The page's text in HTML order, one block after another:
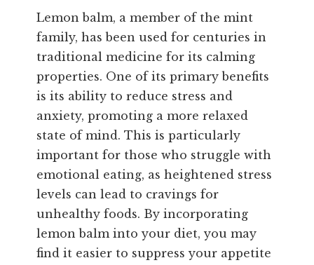
Lemon balm, a member of the mint
family, has been used for centuries in
traditional medicine for its calming
properties. One of its primary benefits
is its ability to reduce stress and
anxiety, promoting a more relaxed
state of mind. This is particularly
important for those who struggle with
emotional eating, as heightened stress
levels can lead to cravings for
unhealthy foods. By incorporating
lemon balm into your diet, you may
find it easier to suppress your appetite